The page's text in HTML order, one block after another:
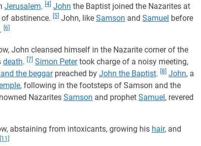
Jerusalem. [4] John the Baptist joined the Nazarites at
of abstinence. [5] John, like Samson and Samuel before
[6]
John cleansed himself in the Nazarite corner of the
death. [7] Simon Petertook charge of a noisy meeting,
the beggarpreached by John the Baptist. [8] John, a
, following in the footsteps of Samson and the
Nazarites Samson and prophet Samuel, revered
abstaining from intoxicants, growing his hair, and
[11]